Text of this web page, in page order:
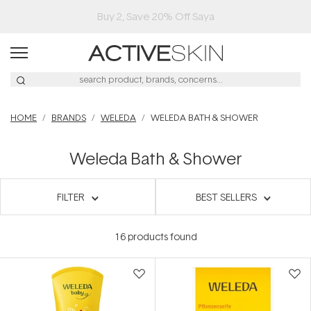
Free Lash Conditioner*
HOME BRANDS WELEDA WELEDA BATH & SHOWER
Weleda Bath & Shower
FILTER BEST SELLERS
16products found